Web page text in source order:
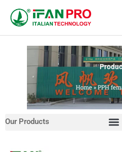
Home»PPH
Our Products